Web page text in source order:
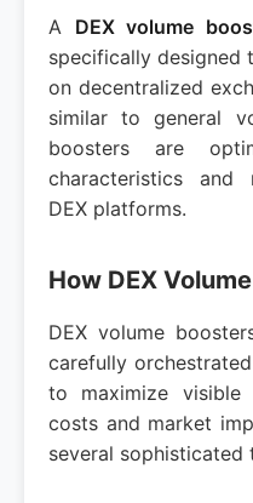
A DEX volume
specifically designed
on decentralized
similar to general
boosters are
characteristics and
DEX platforms.
How DEX
DEX volume
carefully
to maximize visible
costs and market
several sophisticated